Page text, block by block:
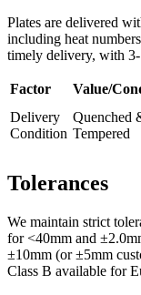
Plates are delivered
including heat
timely delivery, with 3-
Factor Value/
Delivery
Condition
Quenched
Tempered
Tolerances
We maintain strict
for <40mm and
±10mm (or ±5mm
Class B available for